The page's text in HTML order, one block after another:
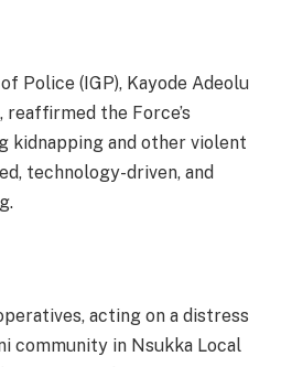
Police (IGP), Kayode Adeolu
reaffirmed the Force’s
kidnapping and other violent
technology-driven, and
acting on a distress
community in Nsukka Local